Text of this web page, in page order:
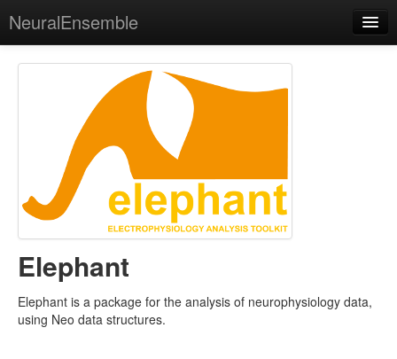
NeuralEnsemble
Elephant
libNeuroML
Mozaik
NEST
NESTML
Elephant
Elephant is a package for the analysis of neurophysiology data,
using Neo data structures.